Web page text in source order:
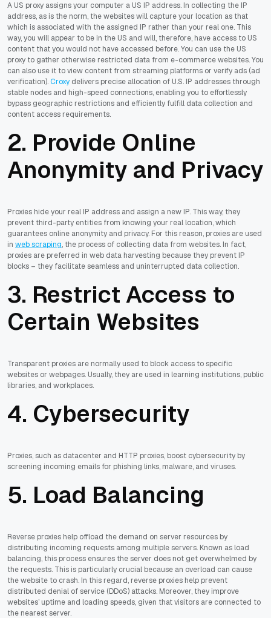
A US proxy assigns your computer a US IP address. In collecting the IP
address, as is the norm, the websites will capture your location as that
which is associated with the assigned IP rather than your real one. This
way, you will appear to be in the US and will, therefore, have access to US
content that you would not have accessed before. You can use the US
proxy to gather otherwise restricted data from e-commerce websites. You
can also use it to view content from streaming platforms or verify ads (ad
verification).Croxy delivers precise allocation of U.S. IP addresses through
stable nodes and high-speed connections, enabling you to effortlessly
bypass geographic restrictions and efficiently fulfill data collection and
content access requirements.
2. Provide Online
Anonymity and Privacy
Proxies hide your real IP address and assign a new IP. This way, they
prevent third-party entities from knowing your real location, which
guarantees online anonymity and privacy. For this reason, proxies are used
in web scraping, the process of collecting data from websites. In fact,
proxies are preferred in web data harvesting because they prevent IP
blocks – they facilitate seamless and uninterrupted data collection.
3. Restrict Access to
Certain Websites
Transparent proxies are normally used to block access to specific
websites or webpages. Usually, they are used in learning institutions, public
libraries, and workplaces.
4. Cybersecurity
Proxies, such as datacenter and HTTP proxies, boost cybersecurity by
screening incoming emails for phishing links, malware, and viruses.
5. Load Balancing
Reverse proxies help offload the demand on server resources by
distributing incoming requests among multiple servers. Known as load
balancing, this process ensures the server does not get overwhelmed by
the requests. This is particularly crucial because an overload can cause
the website to crash. In this regard, reverse proxies help prevent
distributed denial of service (DDoS) attacks. Moreover, they improve
websites’ uptime and loading speeds, given that visitors are connected to
the nearest server.